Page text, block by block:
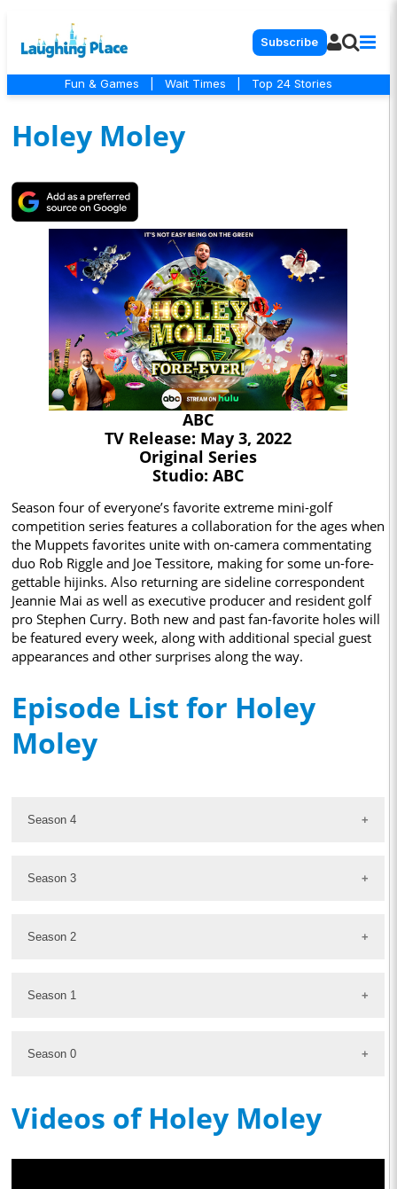
Subscribe
Fun & Games Wait Times Top 24 Stories
Holey Moley
ABC
TV Release: May 3, 2022
Original Series
Studio: ABC
Season four of everyone’s favorite extreme mini-golf
competition series features a collaboration for the ages when
the Muppets favorites unite with on-camera commentating
duo Rob Riggle and Joe Tessitore, making for some un-fore-
gettable hijinks. Also returning are sideline correspondent
Jeannie Mai as well as executive producer and resident golf
pro Stephen Curry. Both new and past fan-favorite holes will
be featured every week, along with additional special guest
appearances and other surprises along the way.
Episode List for Holey
Moley
Season 4
Season 3
Season 2
Season 1
Season 0
Videos of Holey Moley